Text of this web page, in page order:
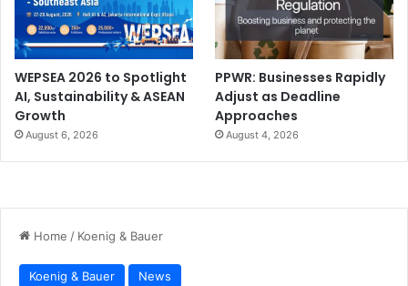
WEPSEA 2026 to Spotlight
AI, Sustainability & ASEAN
Growth
August 6, 2026
PPWR: Businesses Rapidly
Adjust as Deadline
Approaches
August 4, 2026